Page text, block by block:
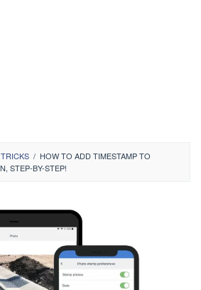
/ HOW TO ADD TIMESTAMP TO
STEP-BY-STEP!